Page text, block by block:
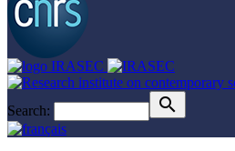
Search: